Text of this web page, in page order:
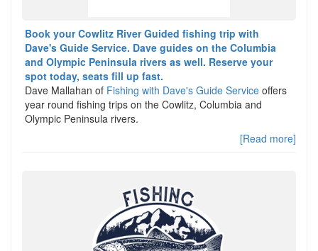
Book your Cowlitz River Guided fishing trip with
Dave's Guide Service. Dave guides on the Columbia
and Olympic Peninsula rivers as well. Reserve your
spot today, seats fill up fast.
Dave Mallahan of Fishing with Dave's Guide Service offers
year round fishing trips on the Cowlitz, Columbia and
Olympic Peninsula rivers.
[Read more]